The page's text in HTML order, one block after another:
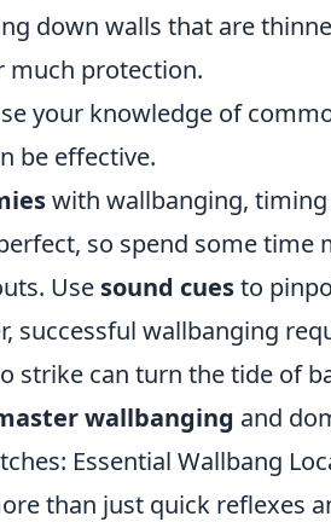
down walls that are
much protection.
your knowledge of
be effective.
with wallbanging,
so spend some time
Use sound cuesto
successful wallbanging
strike can turn the tide of
wallbanging and
Essential Wallbang
than just quick reflexes